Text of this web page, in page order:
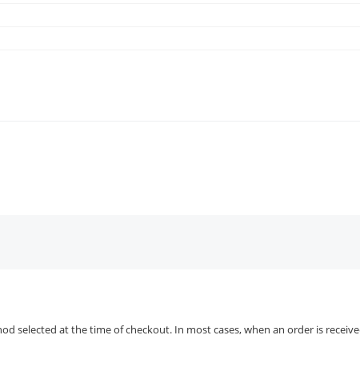
at the time of checkout. In most cases, when an order is